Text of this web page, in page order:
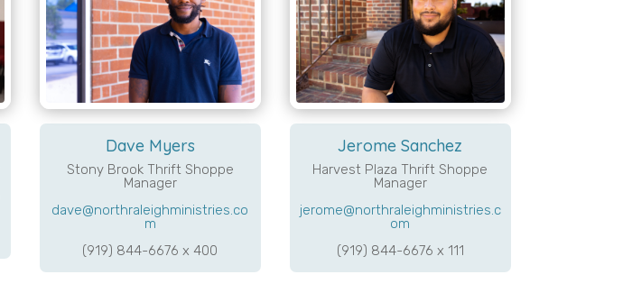
Dave Myers
Stony Brook Thrift Shoppe
Manager
dave@northraleighministries.co
m
(919) 844-6676 x 400
Jerome Sanchez
Harvest Plaza Thrift Shoppe
Manager
jerome@northraleighministries.c
om
(919) 844-6676 x 111